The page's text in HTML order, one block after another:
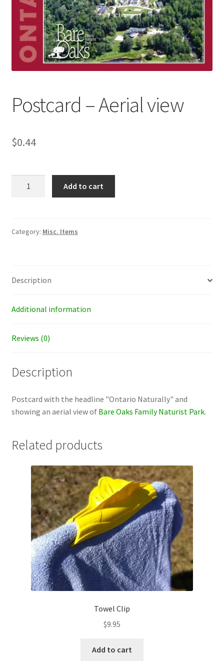
Refund and Returns Policy
Sample Page
Postcard – Aerial view
$0.44
quantity
Add to cart
Category: Misc. Items
Description
Additional information
Reviews (0)
Description
Postcard with the headline "Ontario Naturally" and
showing an aerial view of Bare Oaks Family Naturist Park.
Related products
Towel Clip
$9.95
Add to cart